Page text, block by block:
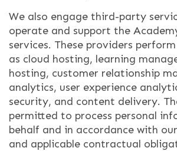
We also engage third-party
operate and support the
services. These providers
as cloud hosting, learning
hosting, customer relationship
analytics, user experience
security, and content delivery.
permitted to process personal
behalf and in accordance with
and applicable contractual